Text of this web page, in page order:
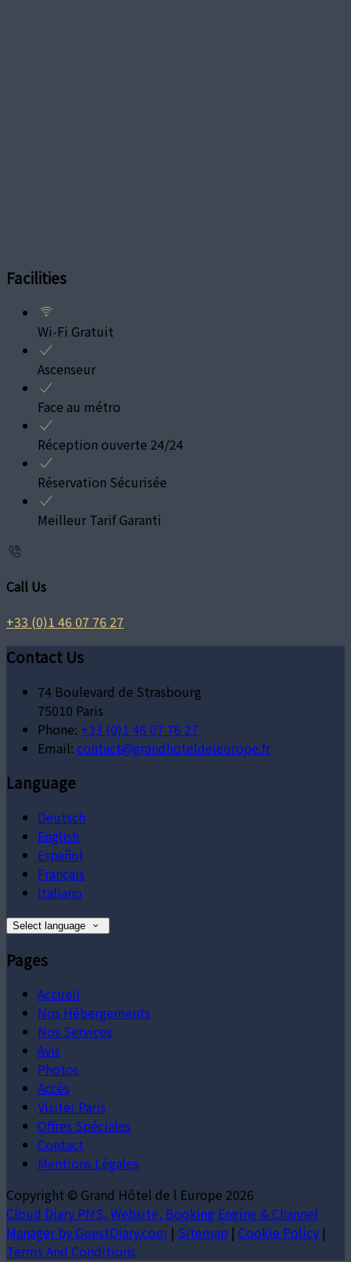
Facilities
Wi-Fi Gratuit
Ascenseur
Face au métro
Réception ouverte 24/24
Réservation Sécurisée
Meilleur Tarif Garanti
Call Us
+33 (0)1 46 07 76 27
Contact Us
74 Boulevard de Strasbourg
75010 Paris
Phone: +33 (0)1 46 07 76 27
Email: contact@grandhoteldeleurope.fr
Language
Deutsch
English
Español
Français
Italiano
Select language
Pages
Accueil
Nos Hébergements
Nos Services
Avis
Photos
Accès
Visiter Paris
Offres Spéciales
Contact
Mentions Légales
Copyright © Grand Hôtel de l Europe 2026
Cloud Diary PMS, Website, Booking Engine & Channel
Manager by GuestDiary.com | Sitemap | Cookie Policy |
Terms And Conditions